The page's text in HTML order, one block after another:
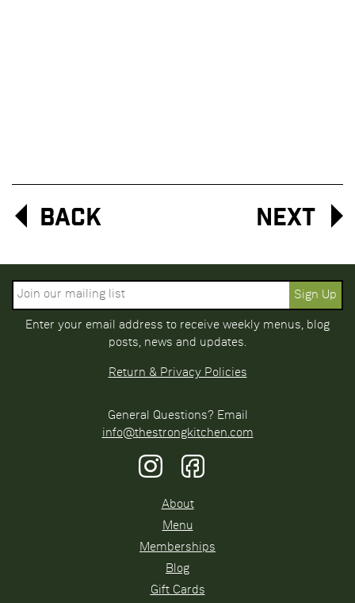
Next
Back
Enter your email address to receive weekly menus, blog
posts, news and updates.
Return & Privacy Policies
General Questions? Email
info@thestrongkitchen.com
About
Menu
Memberships
Blog
Gift Cards